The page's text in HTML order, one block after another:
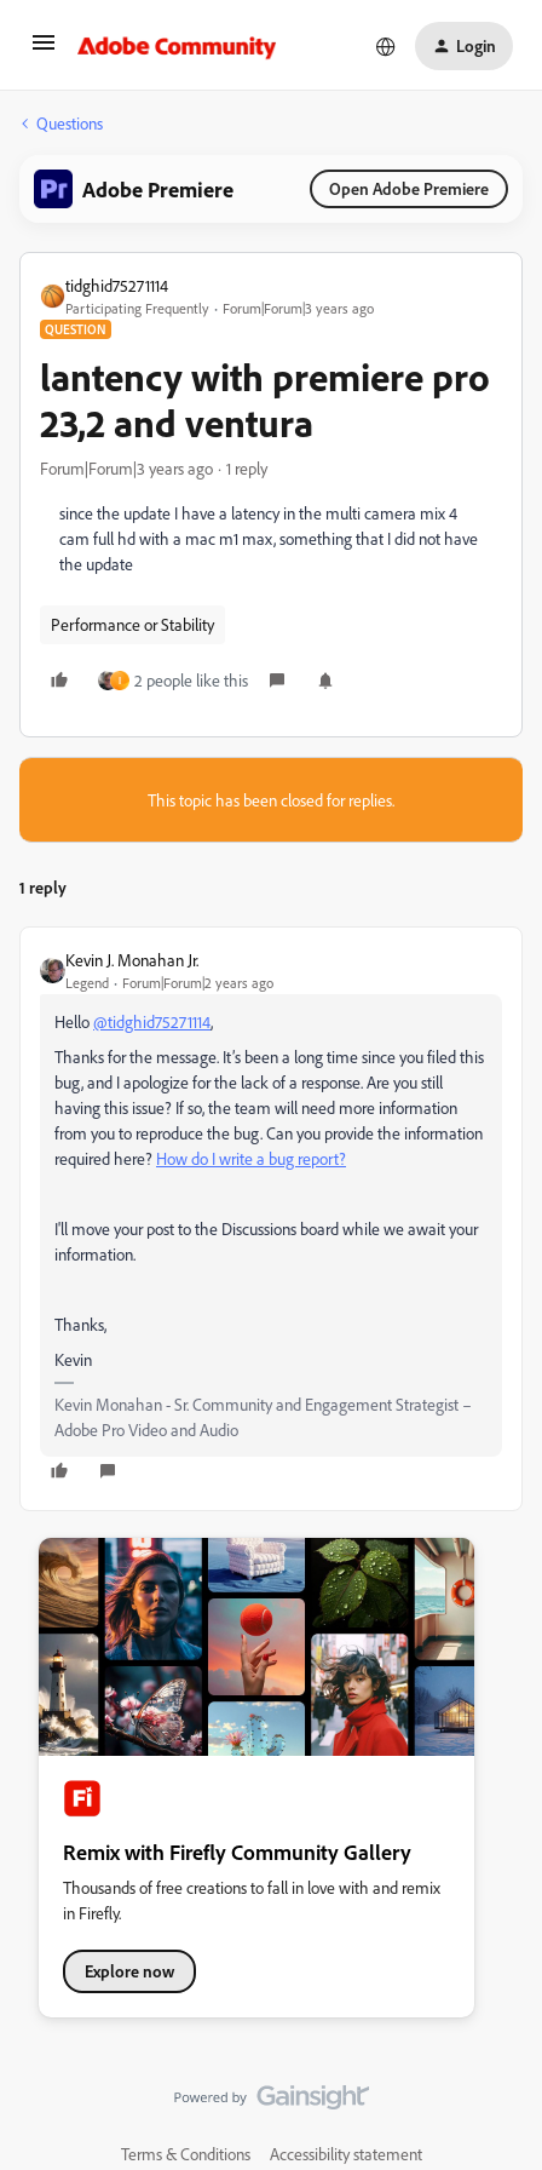
Login
Questions
Adobe Premiere Open Adobe Premiere
tidghid75271114
Participating Frequently Forum|Forum|3 years ago
QUESTION
lantency with premiere pro
23,2 and ventura
Forum|Forum|3 years ago 1 reply
since the update I have a latency in the multi camera mix 4
cam full hd with a mac m1 max, something that I did not have
the update
Performance or Stability
I 2 people like this
This topic has been closed for replies.
1 reply
Kevin J. Monahan Jr.
Legend Forum|Forum|2 years ago
Hello@tidghid75271114,
Thanks for the message. It’s been a long time since you filed this
bug, and I apologize for the lack of a response. Are you still
having this issue? If so, the team will need more information
from you to reproduce the bug. Can you provide the information
required here? How do I write a bug report?
I'll move your post to the Discussions board while we await your
information.
Thanks,
Kevin
Kevin Monahan - Sr. Community and Engagement Strategist –
Adobe Pro Video and Audio
Remix with Firefly Community Gallery
Thousands of free creations to fall in love with and remix
in Firefly.
Explore now
Terms & Conditions Accessibility statement